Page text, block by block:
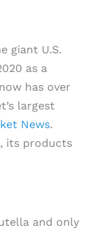
giant U.S.
as a
has over
largest
News.
its products
and only